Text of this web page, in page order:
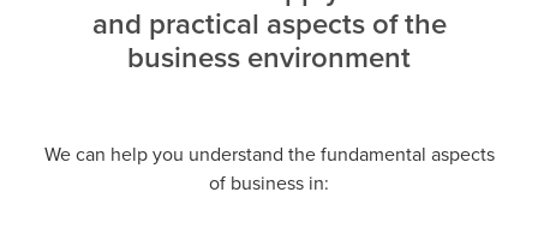
and practical aspects of the
business environment
We can help you understand the fundamental aspects
of business in: